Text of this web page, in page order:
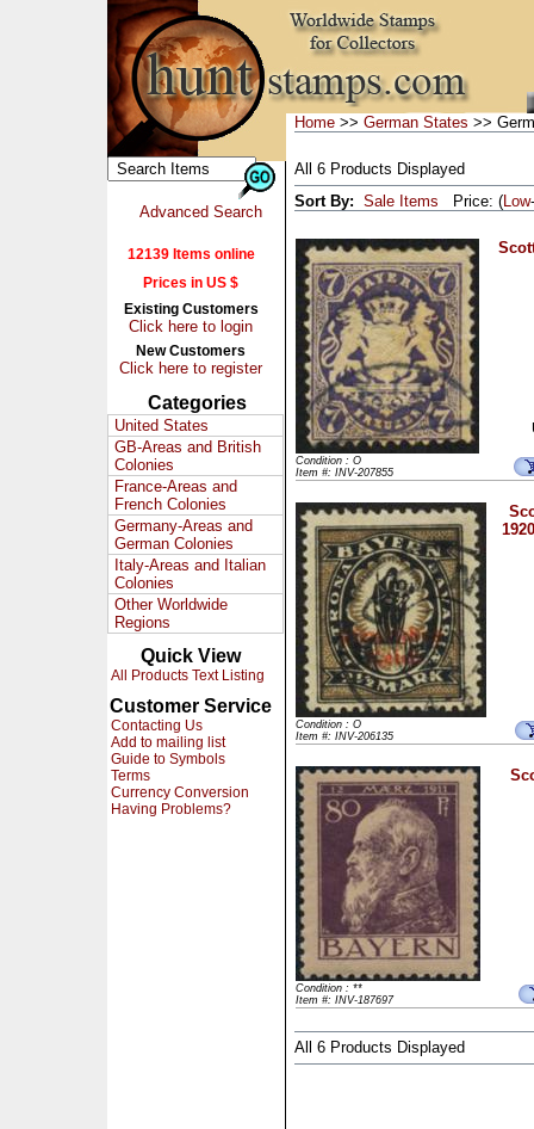
Advanced Search
12139 Items online
Prices in US $
Existing Customers
Click here to login
New Customers
Click here to register
Categories
United States
GB-Areas and British
Colonies
France-Areas and
French Colonies
Germany-Areas and
German Colonies
Italy-Areas and Italian
Colonies
Other Worldwide
Regions
Quick View
All Products Text Listing
Customer Service
Contacting Us
Add to mailing list
Guide to Symbols
Terms
Currency Conversion
Having Problems?
Home >> German States >>
All 6 Products Displayed
Sort By: Sale Items Price: (Low-
Condition : O
Item #: INV-207855
Condition : O
Item #: INV-206135
Condition : **
Item #: INV-187697
All 6 Products Displayed